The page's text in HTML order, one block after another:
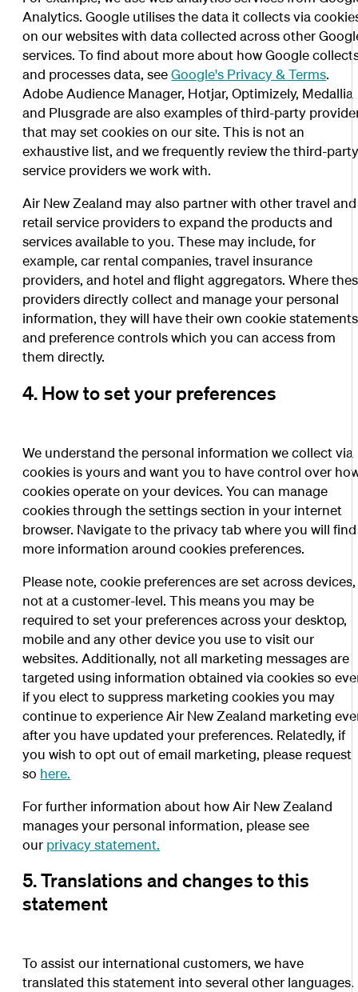
Analytics. Google utilises the data it collects via
on our websites with data collected across other
services. To find about more about how Google
and processes data, seeGoogle's Privacy & Terms.
Adobe Audience Manager, Hotjar, Optimizely, Medallia
and Plusgrade are also examples of third-party
that may set cookies on our site. This is not an
exhaustive list, and we frequently review the third-
service providers we work with.
Air New Zealand may also partner with other travel and
retail service providers to expand the products and
services available to you. These may include, for
example, car rental companies, travel insurance
providers, and hotel and flight aggregators. Where
providers directly collect and manage your personal
information, they will have their own cookie statements
and preference controls which you can access from
them directly.
4. How to set your preferences
We understand the personal information we collect via
cookies is yours and want you to have control over
cookies operate on your devices. You can manage
cookies through the settings section in your internet
browser. Navigate to the privacy tab where you will find
more information around cookies preferences.
Please note, cookie preferences are set across devices,
not at a customer-level. This means you may be
required to set your preferences across your desktop,
mobile and any other device you use to visit our
websites. Additionally, not all marketing messages are
targeted using information obtained via cookies so
if you elect to suppress marketing cookies you may
continue to experience Air New Zealand marketing
after you have updated your preferences. Relatedly, if
you wish to opt out of email marketing, please request
so here.
For further information about how Air New Zealand
manages your personal information, please see
our privacy statement.
5. Translations and changes to this
statement
To assist our international customers, we have
translated this statement into several other languages.